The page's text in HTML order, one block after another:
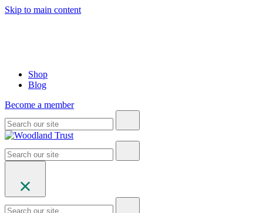
Skip to main content
Shop
Blog
Become a member